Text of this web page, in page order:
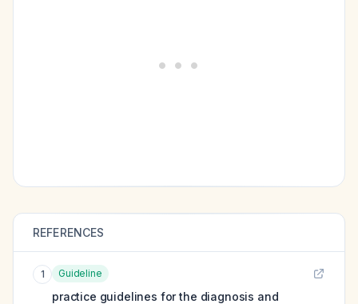
REFERENCES
1 Guideline
practice guidelines for the diagnosis and